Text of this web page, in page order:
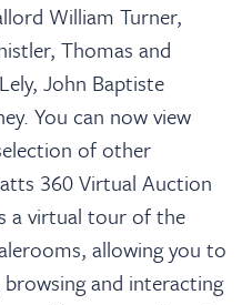
William Turner,
Thomas and
John Baptiste
You can now view
of other
360 Virtual Auction
a virtual tour of the
allowing you to
and interacting